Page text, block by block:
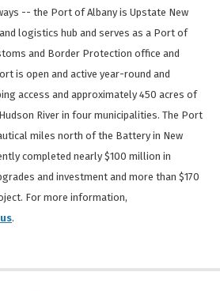
-- the Port of Albany is Upstate New
logistics hub and serves as a Port of
and Border Protection office and
is open and active year-round and
access and approximately 450 acres of
River in four municipalities. The Port
miles north of the Battery in New
completed nearly $100 million in
and investment and more than $170
For more information,
.